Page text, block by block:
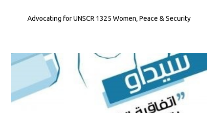
Advocating for UNSCR 1325 Women, Peace & Security